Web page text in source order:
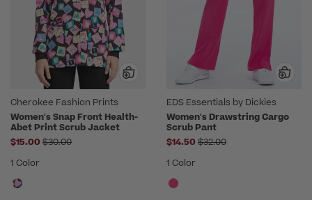
Cherokee Fashion Prints
Women's Snap Front Health-
Abet Print Scrub Jacket
$15.00 Price reduced from
$30.00
1 Color
EDS Essentials by Dickies
Women's Drawstring Cargo
Scrub Pant
$14.50 Price reduced from
$32.00
1 Color